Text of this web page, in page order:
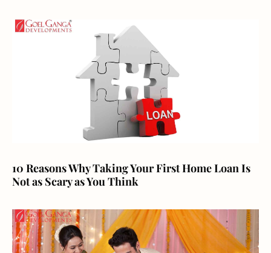
10 Reasons Why Taking Your First Home Loan Is
Not as Scary as You Think